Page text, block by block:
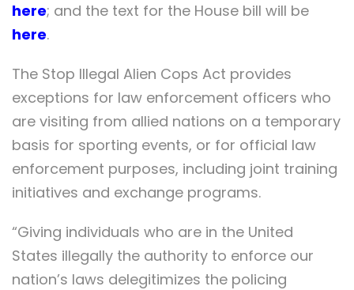
here; and the text for the House bill will be
here.
The Stop Illegal Alien Cops Act provides
exceptions for law enforcement officers who
are visiting from allied nations on a temporary
basis for sporting events, or for official law
enforcement purposes, including joint training
initiatives and exchange programs.
“Giving individuals who are in the United
States illegally the authority to enforce our
nation’s laws delegitimizes the policing